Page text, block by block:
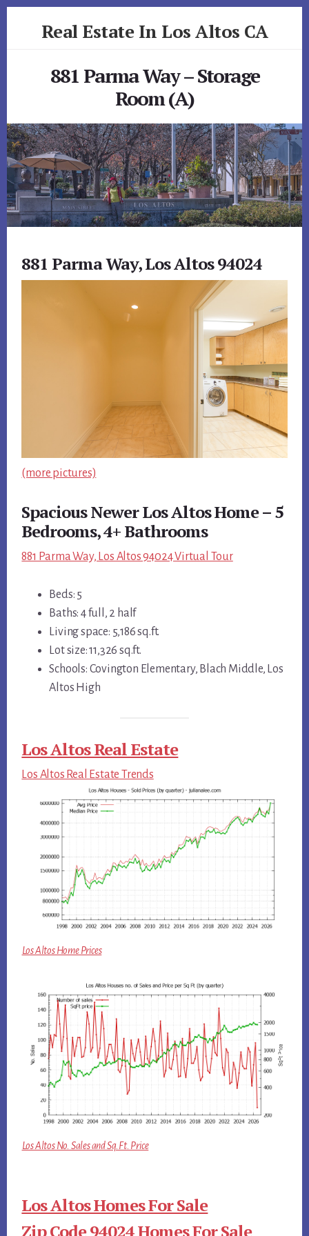
Real Estate In Los Altos CA
881 Parma Way – Storage
Room (A)
881 Parma Way, Los Altos 94024
(more pictures)
Spacious Newer Los Altos Home – 5
Bedrooms, 4+ Bathrooms
881 Parma Way, Los Altos 94024 Virtual Tour
Beds: 5
Baths: 4 full, 2 half
Living space: 5,186 sq.ft.
Lot size: 11,326 sq.ft.
Schools: Covington Elementary, Blach Middle, Los
Altos High
Los Altos Real Estate
Los Altos Real Estate Trends
Los Altos Home Prices
Los Altos No. Sales and Sq.Ft. Price
Los Altos Homes For Sale
Zip Code 94024 Homes For Sale